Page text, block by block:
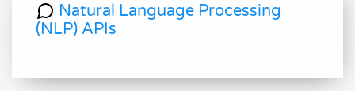
Natural Language Processing
(NLP) APIs